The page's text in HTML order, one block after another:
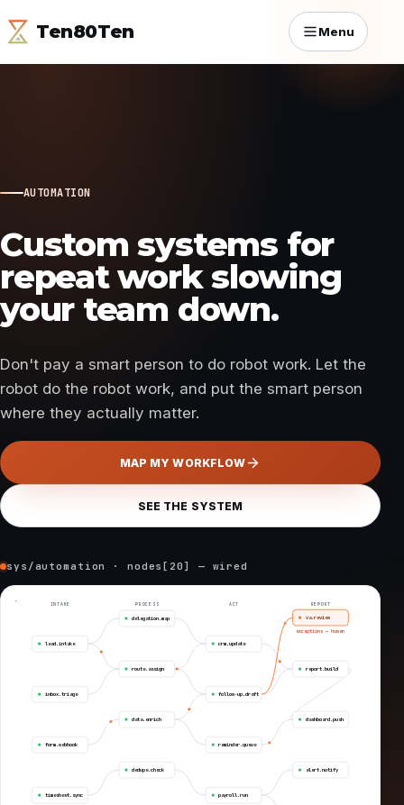
Ten80Ten Menu
sys/automation · nodes[20] — wired
INTAKE PROCESS ACT REPORT
lead.intake
inbox.triage
form.webhook
timesheet.sync
route.assign
data.enrich
dedupe.check
crm.update
follow-up.draft
reminder.queue
payroll.run
report.build
dashboard.push
alert.notify
va.review
delegation.map
exceptions → human
AUTOMATION
Custom systems for
repeat work slowing
your team down.
Don't pay a smart person to do robot work. Let the
robot do the robot work, and put the smart person
where they actually matter.
MAP MY WORKFLOW
SEE THE SYSTEM